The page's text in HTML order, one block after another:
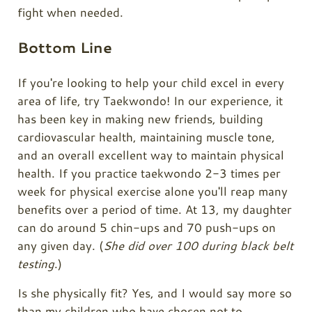
fight when needed.
Bottom Line
If you're looking to help your child excel in every
area of life, try Taekwondo! In our experience, it
has been key in making new friends, building
cardiovascular health, maintaining muscle tone,
and an overall excellent way to maintain physical
health. If you practice taekwondo 2-3 times per
week for physical exercise alone you'll reap many
benefits over a period of time. At 13, my daughter
can do around 5 chin-ups and 70 push-ups on
any given day. (She did over 100 during black belt
testing.)
Is she physically fit? Yes, and I would say more so